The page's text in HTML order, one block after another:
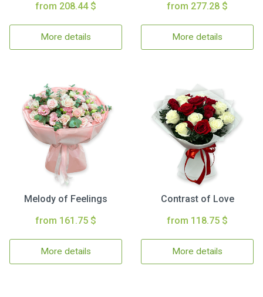
from 208.44 $
More details
from 277.28 $
More details
Melody of Feelings
from 161.75 $
More details
Contrast of Love
from 118.75 $
More details